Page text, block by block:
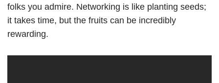
folks you admire. Networking is like planting seeds;
it takes time, but the fruits can be incredibly
rewarding.